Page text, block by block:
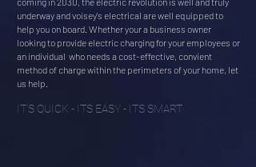
underway and voisey's electrical are well equipped to
help you on board. Whether your a business owner
looking to provide electric charging for your employees or
an individual who needs a cost-effective, convient
method of charge within the perimeters of your home, let
us help.
IT'S QUICK - ITS EASY - ITS SMART